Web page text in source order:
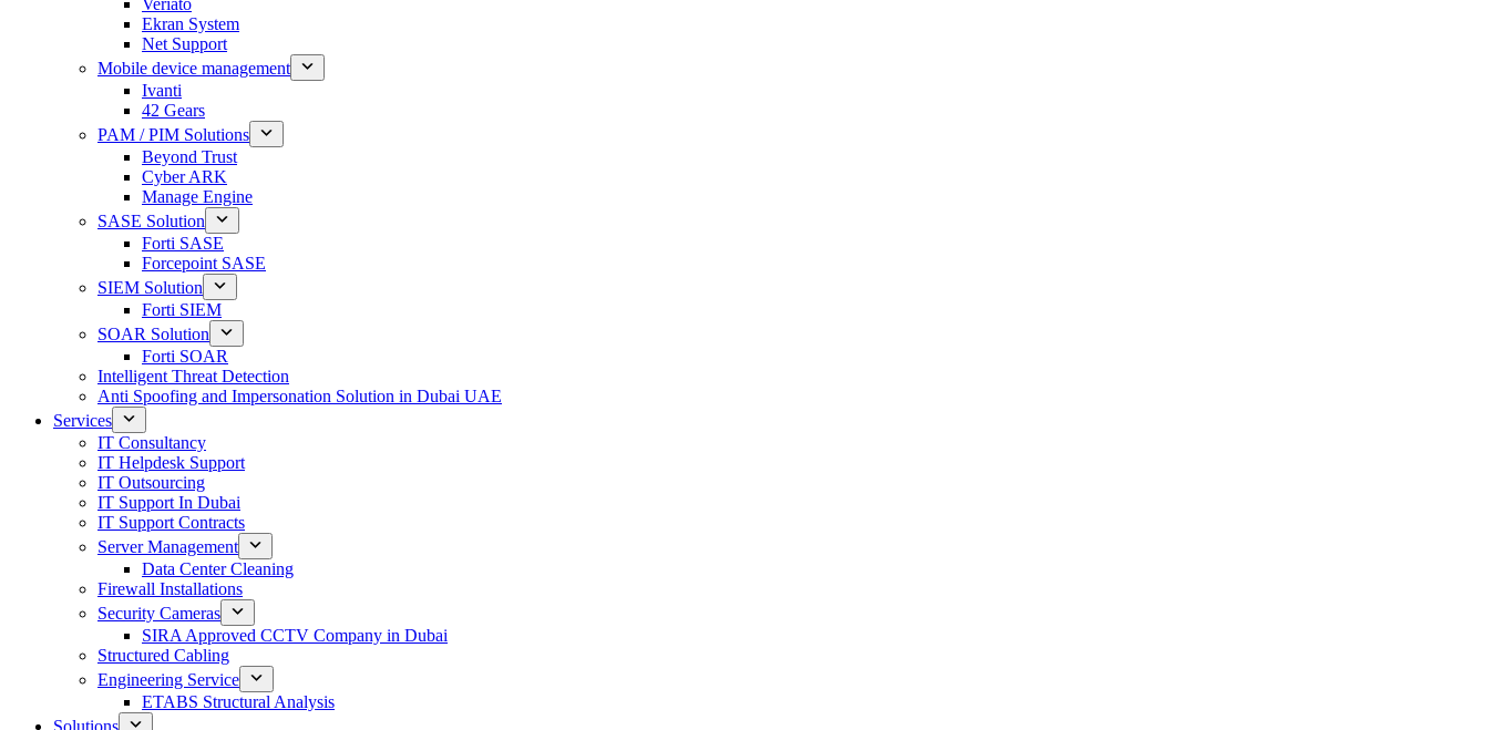
Veriato
Ekran System
Net Support
Mobile device management
Ivanti
42 Gears
PAM / PIM Solutions
Beyond Trust
Cyber ARK
Manage Engine
SASE Solution
Forti SASE
Forcepoint SASE
SIEM Solution
Forti SIEM
SOAR Solution
Forti SOAR
Intelligent Threat Detection
Anti Spoofing and Impersonation Solution in Dubai UAE
Services
IT Consultancy
IT Helpdesk Support
IT Outsourcing
IT Support In Dubai
IT Support Contracts
Server Management
Data Center Cleaning
Firewall Installations
Security Cameras
SIRA Approved CCTV Company in Dubai
Structured Cabling
Engineering Service
ETABS Structural Analysis
Solutions